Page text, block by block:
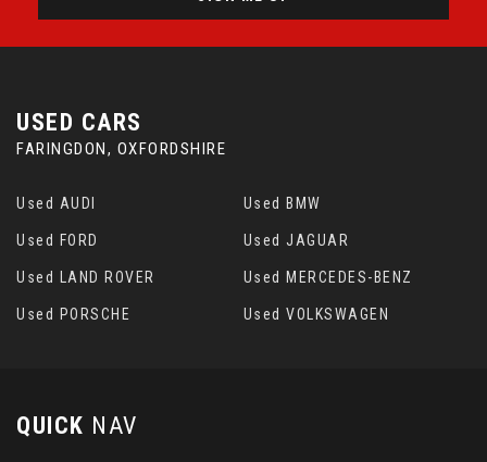
USED CARS
FARINGDON, OXFORDSHIRE
Used AUDI Used BMW
Used FORD Used JAGUAR
Used LAND ROVER Used MERCEDES-BENZ
Used PORSCHE Used VOLKSWAGEN
QUICK NAV